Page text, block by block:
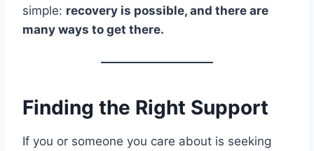
simple: recovery is possible, and there are
many ways to get there.
Finding the Right Support
If you or someone you care about is seeking